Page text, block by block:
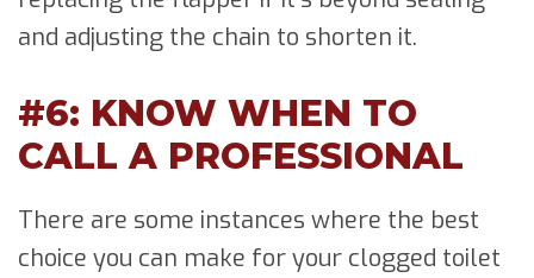
and adjusting the chain to shorten it.
#6: KNOW WHEN TO
CALL A PROFESSIONAL
There are some instances where the best
choice you can make for your clogged toilet